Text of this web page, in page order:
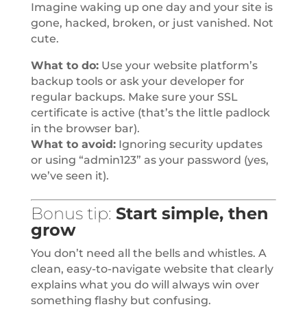
Imagine waking up one day and your site is
gone, hacked, broken, or just vanished. Not
cute.
What to do:Use your website platform’s
backup tools or ask your developer for
regular backups. Make sure your SSL
certificate is active (that’s the little padlock
in the browser bar).
What to avoid:Ignoring security updates
or using “admin123” as your password (yes,
we’ve seen it).
Bonus tip: Start simple, then
grow
You don’t need all the bells and whistles. A
clean, easy-to-navigate website that clearly
explains what you do will always win over
something flashy but confusing.